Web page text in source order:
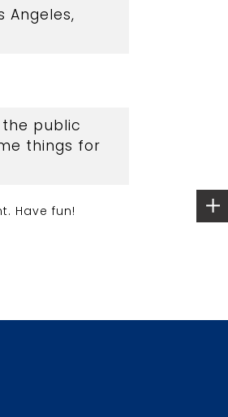
Angeles,
the public
things for
Have fun!